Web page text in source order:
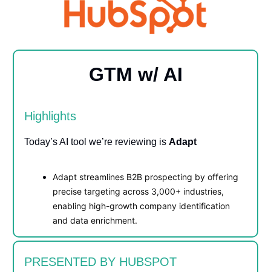
GTM w/ AI
Highlights
Today’s AI tool we’re reviewing is Adapt
Adapt streamlines B2B prospecting by offering
precise targeting across 3,000+ industries,
enabling high-growth company identification
and data enrichment.
PRESENTED BY HUBSPOT